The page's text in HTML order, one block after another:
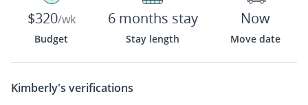
$320/wk
Budget
6 months stay
Stay length
Now
Move date
Kimberly's verifications